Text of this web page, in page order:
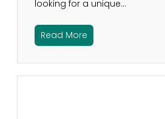
looking for a unique…
Read More